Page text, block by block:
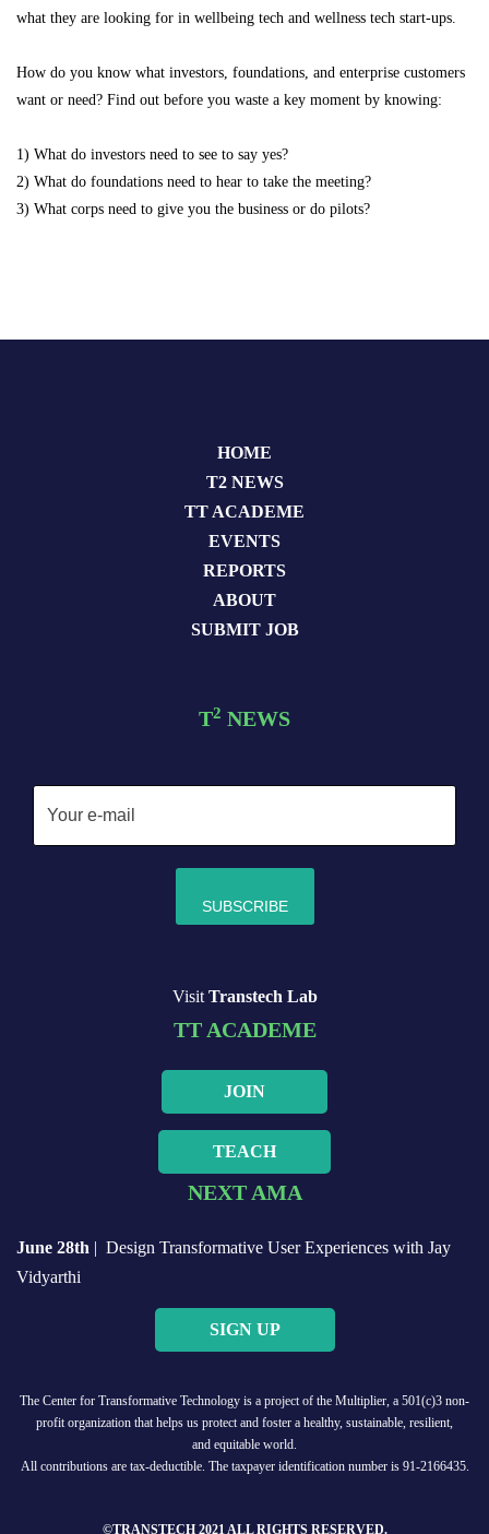
what they are looking for in wellbeing tech and wellness tech start-ups.
How do you know what investors, foundations, and enterprise customers
want or need? Find out before you waste a key moment by knowing:
1) What do investors need to see to say yes?
2) What do foundations need to hear to take the meeting?
3) What corps need to give you the business or do pilots?
HOME
T2 NEWS
TT ACADEME
EVENTS
REPORTS
ABOUT
SUBMIT JOB
T2 NEWS
Visit Transtech Lab
TT ACADEME
JOIN
TEACH
NEXT AMA
June 28th | Design Transformative User Experiences with Jay
Vidyarthi
SIGN UP
The Center for Transformative Technology is a project of the Multiplier, a 501(c)3 non-
profit organization that helps us protect and foster a healthy, sustainable, resilient,
and equitable world.
All contributions are tax-deductible. The taxpayer identification number is 91-2166435.
©TRANSTECH 2021 ALL RIGHTS RESERVED.